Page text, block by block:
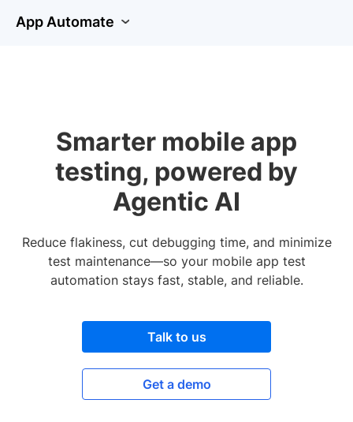
App Automate
Smarter mobile app
testing, powered by
Agentic AI
Reduce flakiness, cut debugging time, and minimize
test maintenance—so your mobile app test
automation stays fast, stable, and reliable.
Talk to us
Get a demo